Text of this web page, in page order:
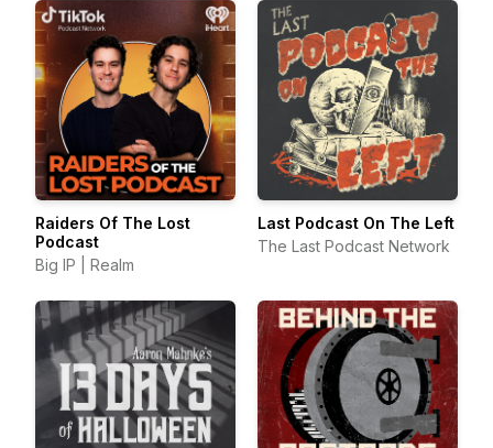
Raiders Of The Lost
Podcast
Big IP | Realm
Last Podcast On The Left
The Last Podcast Network